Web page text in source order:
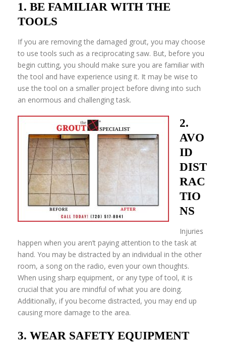
1. BE FAMILIAR WITH THE
TOOLS
If you are removing the damaged grout, you may choose
to use tools such as a reciprocating saw. But, before you
begin cutting, you should make sure you are familiar with
the tool and have experience using it. It may be wise to
use the tool on a smaller project before diving into such
an enormous and challenging task.
2.
AVO
ID
DIST
RAC
TIO
NS
Injuries
happen when you aren’t paying attention to the task at
hand. You may be distracted by an individual in the other
room, a song on the radio, even your own thoughts.
When using sharp equipment, or any type of tool, it is
crucial that you are mindful of what you are doing.
Additionally, if you become distracted, you may end up
causing more damage to the area.
3. WEAR SAFETY EQUIPMENT